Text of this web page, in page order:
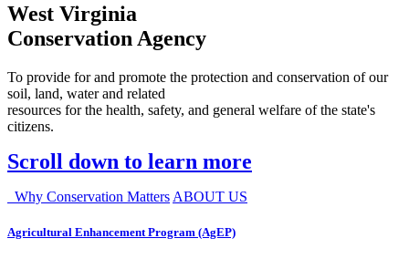
West Virginia
Conservation Agency
To provide for and promote the protection and conservation of our
soil, land, water and related
resources for the health, safety, and general welfare of the state's
citizens.
Scroll down to learn more
Why Conservation Matters ABOUT US
Agricultural Enhancement Program (AgEP)